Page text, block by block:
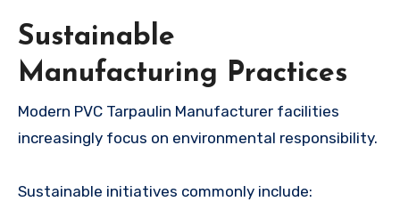
Sustainable
Manufacturing Practices
Modern PVC Tarpaulin Manufacturer facilities
increasingly focus on environmental responsibility.
Sustainable initiatives commonly include: